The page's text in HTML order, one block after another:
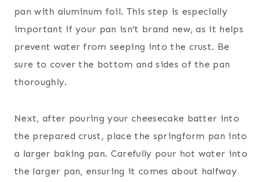
pan with aluminum foil. This step is especially
important if your pan isn’t brand new, as it helps
prevent water from seeping into the crust. Be
sure to cover the bottom and sides of the pan
thoroughly.
Next, after pouring your cheesecake batter into
the prepared crust, place the springform pan into
a larger baking pan. Carefully pour hot water into
the larger pan, ensuring it comes about halfway